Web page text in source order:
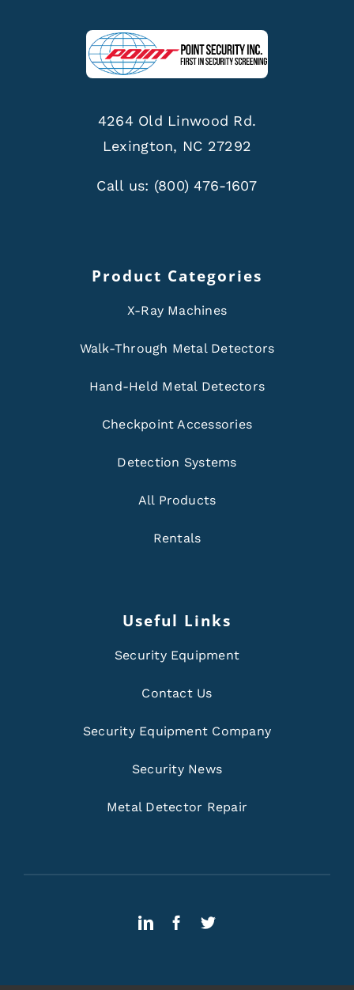
4264 Old Linwood Rd.
Lexington, NC 27292
Call us: (800) 476-1607
Product Categories
X-Ray Machines
Walk-Through Metal Detectors
Hand-Held Metal Detectors
Checkpoint Accessories
Detection Systems
All Products
Rentals
Useful Links
Security Equipment
Contact Us
Security Equipment Company
Security News
Metal Detector Repair